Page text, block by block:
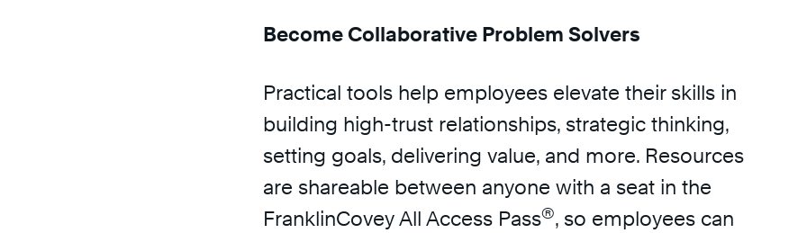
Become Collaborative Problem Solvers
Practical tools help employees elevate their skills in
building high-trust relationships, strategic thinking,
setting goals, delivering value, and more. Resources
are shareable between anyone with a seat in the
FranklinCovey All Access Pass®, so employees can